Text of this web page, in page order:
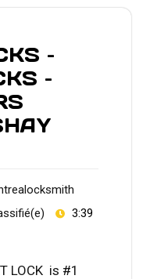
–
–
3:39
LOCK is #1